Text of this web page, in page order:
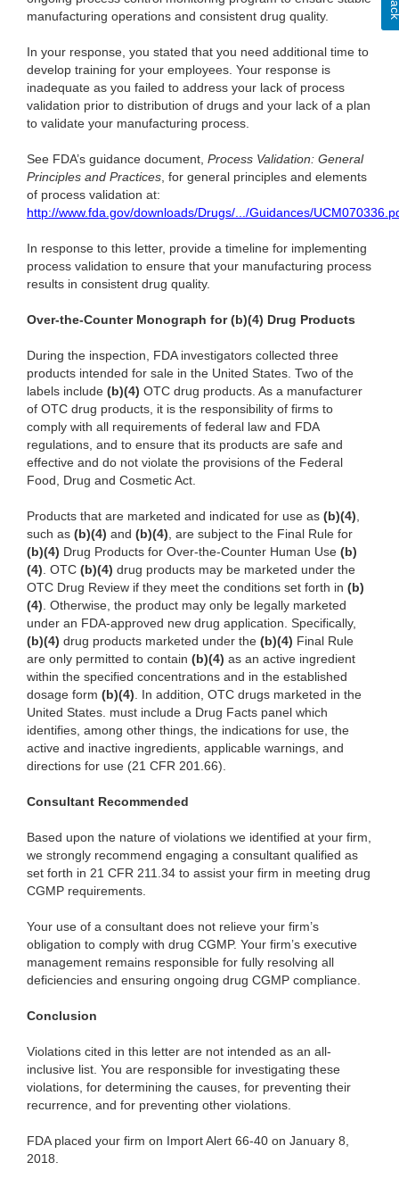
manufacturing operations and consistent drug quality.
In your response, you stated that you need additional time to
develop training for your employees. Your response is
inadequate as you failed to address your lack of process
validation prior to distribution of drugs and your lack of a plan
to validate your manufacturing process.
See FDA’s guidance document, Process Validation: General
Principles and Practices, for general principles and elements
of process validation at:
http://www.fda.gov/downloads/Drugs/.../Guidances/
In response to this letter, provide a timeline for implementing
process validation to ensure that your manufacturing process
results in consistent drug quality.
Over-the-Counter Monograph for (b)(4) Drug Products
During the inspection, FDA investigators collected three
products intended for sale in the United States. Two of the
labels include (b)(4) OTC drug products. As a manufacturer
of OTC drug products, it is the responsibility of firms to
comply with all requirements of federal law and FDA
regulations, and to ensure that its products are safe and
effective and do not violate the provisions of the Federal
Food, Drug and Cosmetic Act.
Products that are marketed and indicated for use as (b)(4),
such as (b)(4) and (b)(4), are subject to the Final Rule for
(b)(4) Drug Products for Over-the-Counter Human Use (b)
(4). OTC (b)(4) drug products may be marketed under the
OTC Drug Review if they meet the conditions set forth in (b)
(4). Otherwise, the product may only be legally marketed
under an FDA-approved new drug application. Specifically,
(b)(4) drug products marketed under the (b)(4) Final Rule
are only permitted to contain (b)(4) as an active ingredient
within the specified concentrations and in the established
dosage form (b)(4). In addition, OTC drugs marketed in the
United States. must include a Drug Facts panel which
identifies, among other things, the indications for use, the
active and inactive ingredients, applicable warnings, and
directions for use (21 CFR 201.66).
Consultant Recommended
Based upon the nature of violations we identified at your firm,
we strongly recommend engaging a consultant qualified as
set forth in 21 CFR 211.34 to assist your firm in meeting drug
CGMP requirements.
Your use of a consultant does not relieve your firm’s
obligation to comply with drug CGMP. Your firm’s executive
management remains responsible for fully resolving all
deficiencies and ensuring ongoing drug CGMP compliance.
Conclusion
Violations cited in this letter are not intended as an all-
inclusive list. You are responsible for investigating these
violations, for determining the causes, for preventing their
recurrence, and for preventing other violations.
FDA placed your firm on Import Alert 66-40 on January 8,
2018.